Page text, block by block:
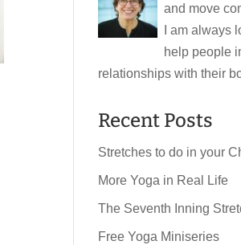
and move
I am always
help people
relationships with their
Recent Posts
Stretches to do in your
More Yoga in Real Life
The Seventh Inning
Free Yoga Miniseries